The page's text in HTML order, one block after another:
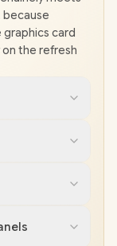
because
card
the refresh